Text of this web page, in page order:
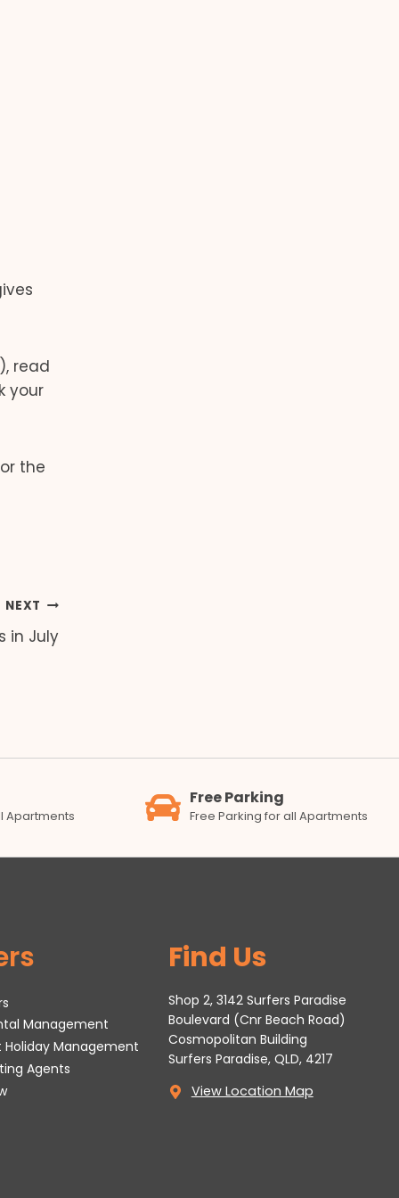
read
your
the
NEXT
in July
Apartments
Free Parking
Free Parking for all Apartments
Management
Holiday Management
Agents
Find Us
Shop 2, 3142 Surfers Paradise
Boulevard (Cnr Beach Road)
Cosmopolitan Building
Surfers Paradise, QLD, 4217
View Location Map